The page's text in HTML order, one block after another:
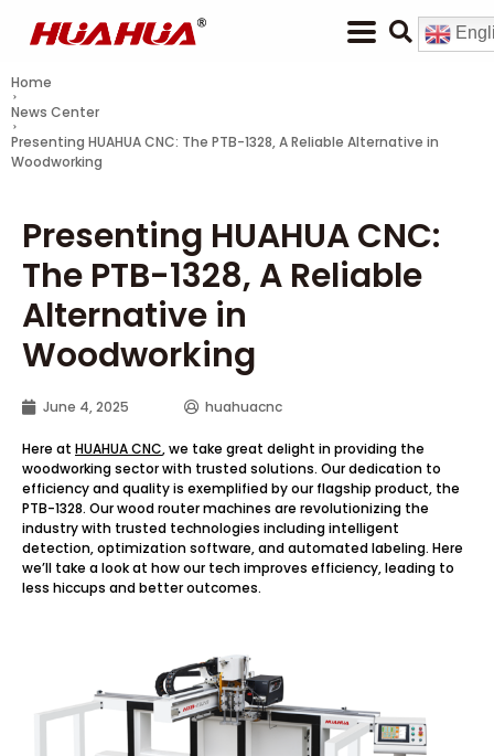
Home
News Center
Presenting HUAHUA CNC: The PTB-1328, A Reliable Alternative in
Woodworking
Presenting HUAHUA CNC:
The PTB-1328, A Reliable
Alternative in
Woodworking
June 4, 2025 huahuacnc
Here at HUAHUA CNC, we take great delight in providing the
woodworking sector with trusted solutions. Our dedication to
efficiency and quality is exemplified by our flagship product, the
PTB-1328. Our wood router machines are revolutionizing the
industry with trusted technologies including intelligent
detection, optimization software, and automated labeling. Here
we’ll take a look at how our tech improves efficiency, leading to
less hiccups and better outcomes.